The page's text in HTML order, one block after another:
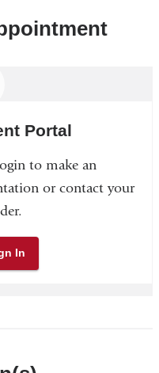
Portal
to make an
or contact your
In